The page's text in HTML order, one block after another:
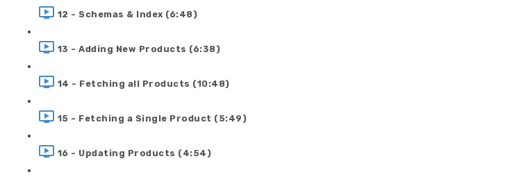
12 - Schemas & Index (6:48)
13 - Adding New Products (6:38)
14 - Fetching all Products (10:48)
15 - Fetching a Single Product (5:49)
16 - Updating Products (4:54)